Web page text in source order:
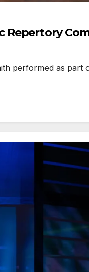
Repertory
performed as